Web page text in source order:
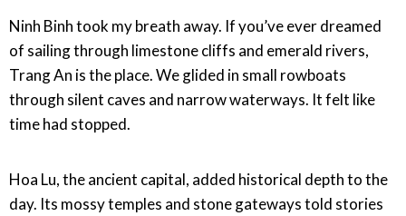
Ninh Binh took my breath away. If you’ve ever dreamed
of sailing through limestone cliffs and emerald rivers,
Trang An is the place. We glided in small rowboats
through silent caves and narrow waterways. It felt like
time had stopped.
Hoa Lu, the ancient capital, added historical depth to the
day. Its mossy temples and stone gateways told stories